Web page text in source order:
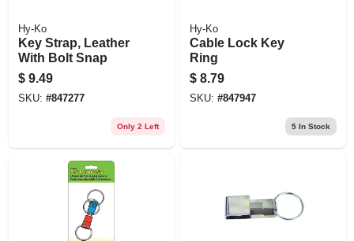
Hy-Ko
Key Strap, Leather
With Bolt Snap
$ 9.49
SKU: #847277
Only 2 Left
Hy-Ko
Cable Lock Key
Ring
$ 8.79
SKU: #847947
5In Stock